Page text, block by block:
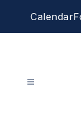
Calendar